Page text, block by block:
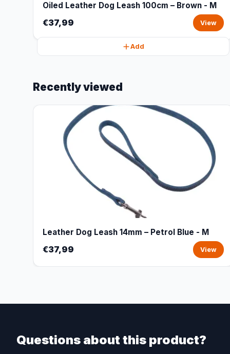
Oiled Leather Dog Leash 100cm – Brown - M
€37,99 View
Add
Recently viewed
Leather Dog Leash 14mm – Petrol Blue - M
€37,99 View
Questions about this product?